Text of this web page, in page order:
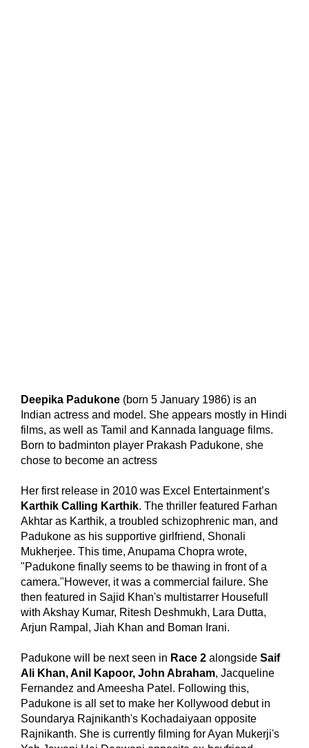
Deepika Padukone (born 5 January 1986) is an
Indian actress and model. She appears mostly in Hindi
films, as well as Tamil and Kannada language films.
Born to badminton player Prakash Padukone, she
chose to become an actress
Her first release in 2010 was Excel Entertainment’s
Karthik Calling Karthik. The thriller featured Farhan
Akhtar as Karthik, a troubled schizophrenic man, and
Padukone as his supportive girlfriend, Shonali
Mukherjee. This time, Anupama Chopra wrote,
"Padukone finally seems to be thawing in front of a
camera."However, it was a commercial failure. She
then featured in Sajid Khan's multistarrer Housefull
with Akshay Kumar, Ritesh Deshmukh, Lara Dutta,
Arjun Rampal, Jiah Khan and Boman Irani.
Padukone will be next seen in Race 2 alongside Saif
Ali Khan, Anil Kapoor, John Abraham, Jacqueline
Fernandez and Ameesha Patel. Following this,
Padukone is all set to make her Kollywood debut in
Soundarya Rajnikanth's Kochadaiyaan opposite
Rajnikanth. She is currently filming for Ayan Mukerji's